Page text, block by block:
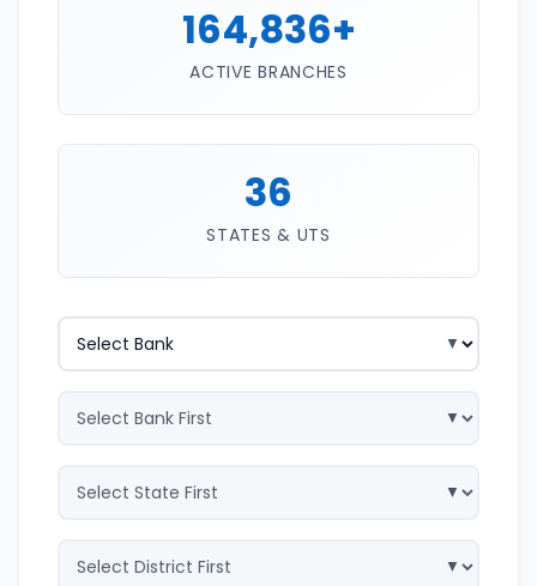
164,836+
ACTIVE BRANCHES
36
STATES & UTS